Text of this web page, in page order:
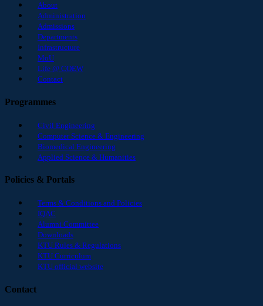
About
Administration
Admissions
Departments
Infrastructure
MoU
Life @ COEW
Contact
Programmes
Civil Engineering
Computer Science & Engineering
Biomedical Engineering
Applied Science & Humanities
Policies & Portals
Terms & Conditions and Policies
IQAC
Alumni Committee
Downloads
KTU Rules & Regulations
KTU Curriculum
KTU official website
Contact